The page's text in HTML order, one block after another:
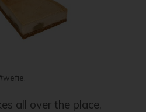
all over the place,